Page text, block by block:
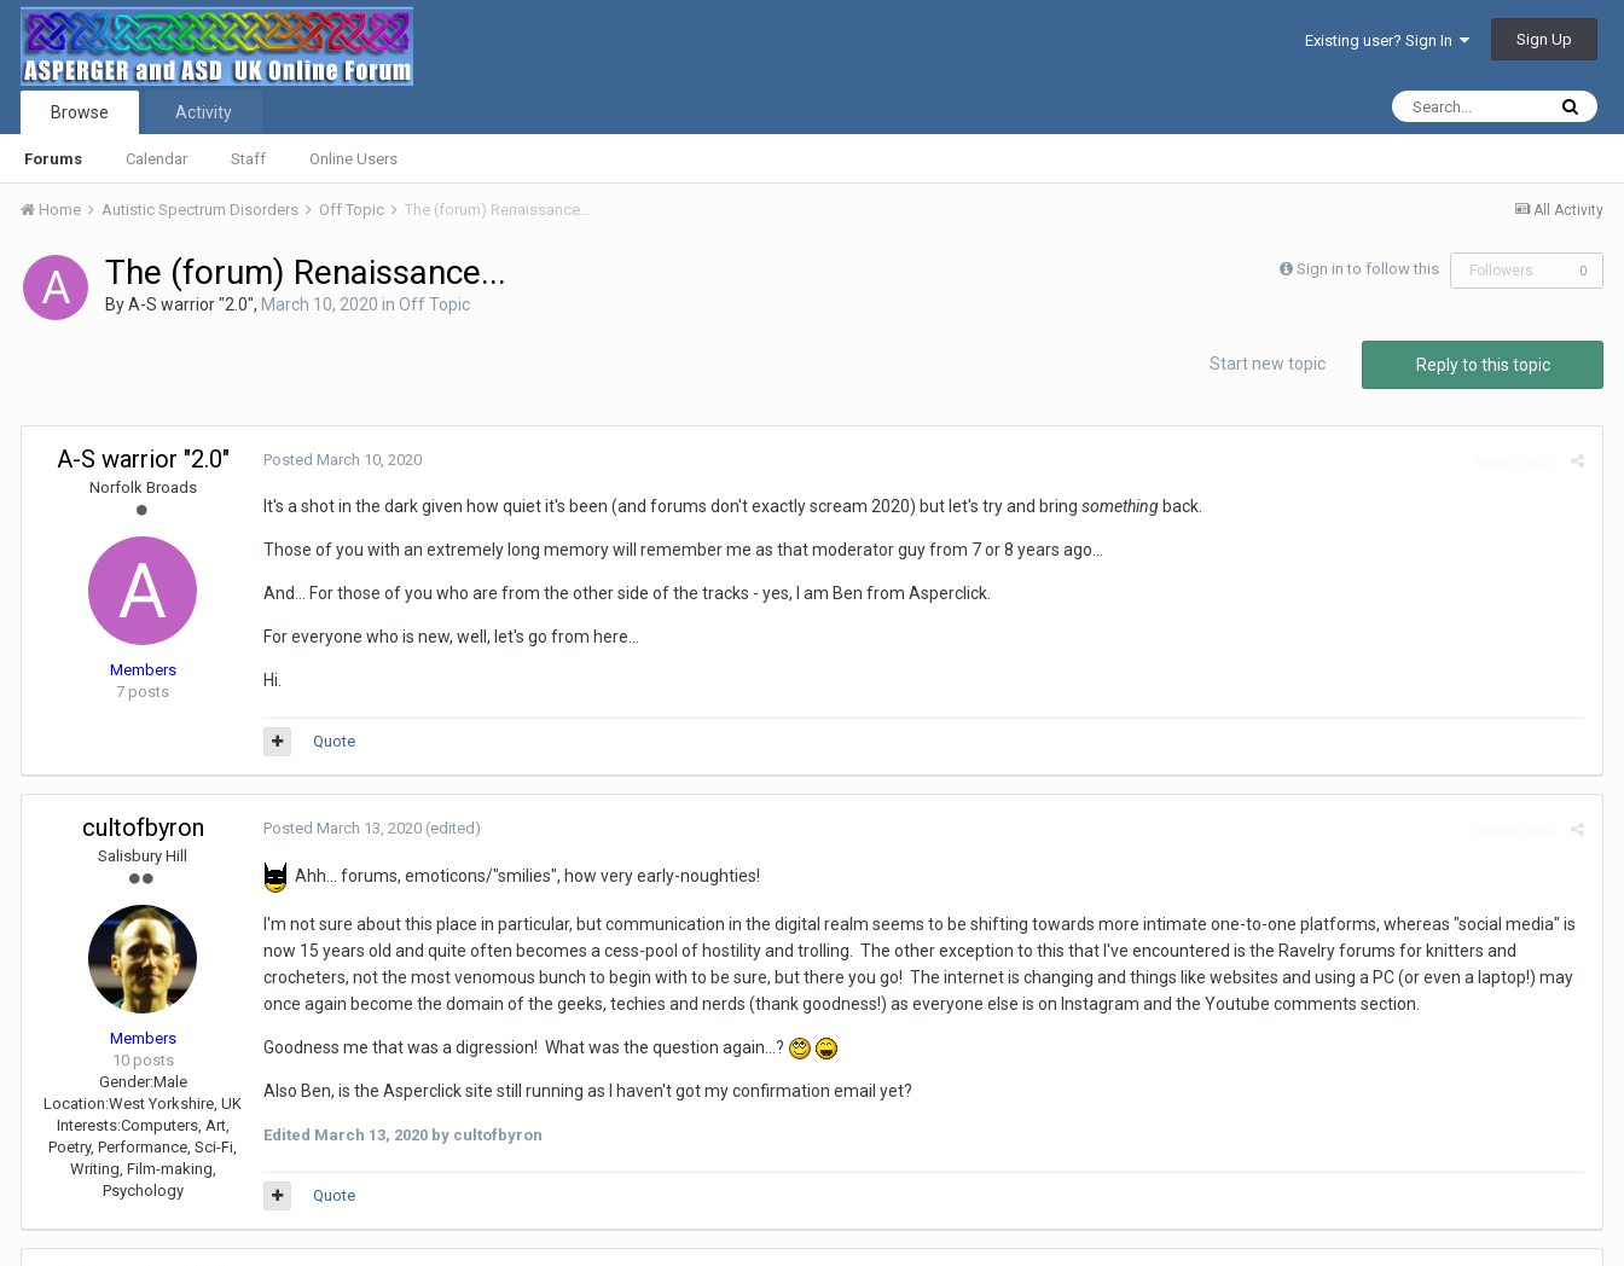
Existing user? Sign In Sign Up
Browse
Forums Calendar Staff Online Users
Activity
All Activity
Home Autistic Spectrum Disorders Off Topic The (forum) Renaissance...
Sign in to follow this Followers 0
The (forum) Renaissance...
ByA-S warrior "2.0", March 10, 2020 in Off Topic
Reply to this topic
Start new topic
A-S warrior "2.0"
Norfolk Broads
Members
7 posts
Posted March 10, 2020
It's a shot in the dark given how quiet it's been (and forums don't exactly scream 2020) but let's try and bring something back.
Those of you with an extremely long memory will remember me as that moderator guy from 7 or 8 years ago...
And... For those of you who are from the other side of the tracks - yes, I am Ben from Asperclick.
For everyone who is new, well, let's go from here...
Hi.
Quote
cultofbyron
Salisbury Hill
Members
10 posts
Gender:Male
Location:West Yorkshire, UK
Interests:Computers, Art,
Poetry, Performance, Sci-Fi,
Writing, Film-making,
Psychology
Posted March 13, 2020 (edited)
Ahh... forums, emoticons/"smilies", how very early-noughties!
I'm not sure about this place in particular, but communication in the digital realm seems to be shifting towards more intimate one-to-one platforms, whereas "social media" is
now 15 years old and quite often becomes a cess-pool of hostility and trolling. The other exception to this that I've encountered is the Ravelry forums for knitters and
crocheters, not the most venomous bunch to begin with to be sure, but there you go! The internet is changing and things like websites and using a PC (or even a laptop!) may
once again become the domain of the geeks, techies and nerds (thank goodness!) as everyone else is on Instagram and the Youtube comments section.
Goodness me that was a digression! What was the question again...?
Also Ben, is the Asperclick site still running as I haven't got my confirmation email yet?
Edited March 13, 2020 by cultofbyron
Quote